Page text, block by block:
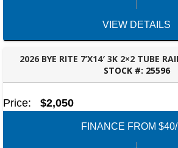
VIEW DETAILS
2026 BYE RITE 7’X14′ 3K 2×2 TUBE
STOCK #: 25596
BESSEMER, AL
Price: $2,050
FINANCE FROM